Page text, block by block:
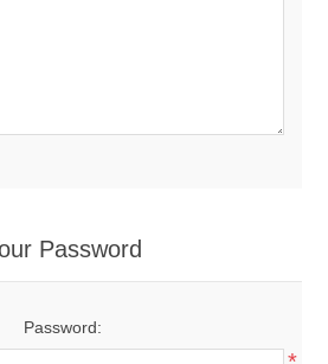
Password
Password: